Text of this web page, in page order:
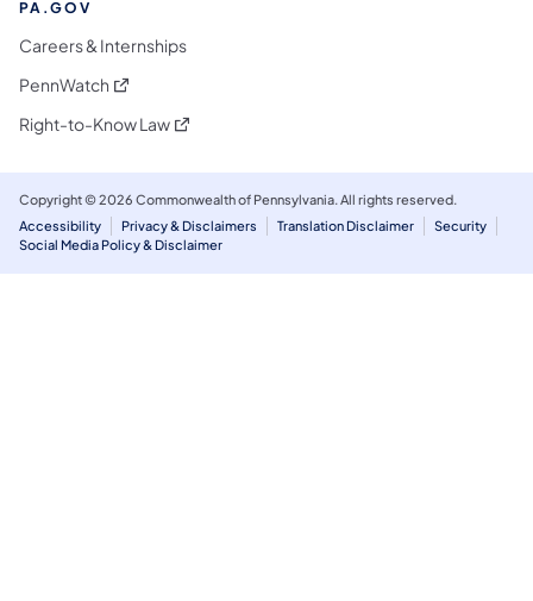
PA.GOV
Careers & Internships
PennWatch (opens in a new tab)
Right-to-Know Law(opens in a new tab)
Copyright © 2026 Commonwealth of Pennsylvania. All rights reserved.
Accessibility
Privacy & Disclaimers Translation Disclaimer
Security
Social Media Policy & Disclaimer